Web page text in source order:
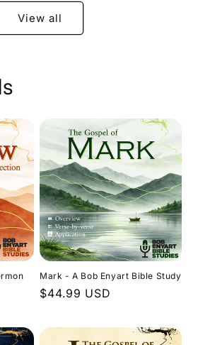
View all
Mark - A Bob Enyart Bible Study
Regular
$44.99 USD